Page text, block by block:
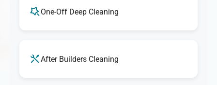
One-Off Deep Cleaning
After Builders Cleaning